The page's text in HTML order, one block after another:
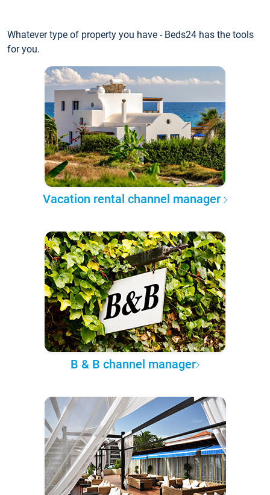
Whatever type of property you have - Beds24 has the tools
for you.
Vacation rental channel manager
B & B channel manager